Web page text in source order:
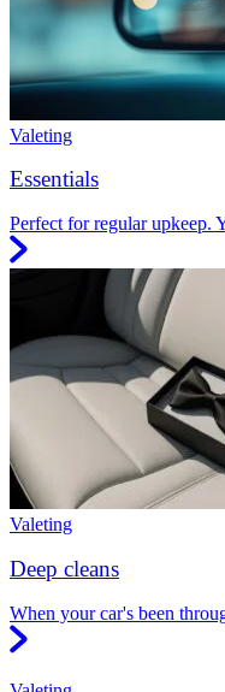
Valeting
Essentials
Perfect for regular upkeep.
Valeting
Deep cleans
When your car's been